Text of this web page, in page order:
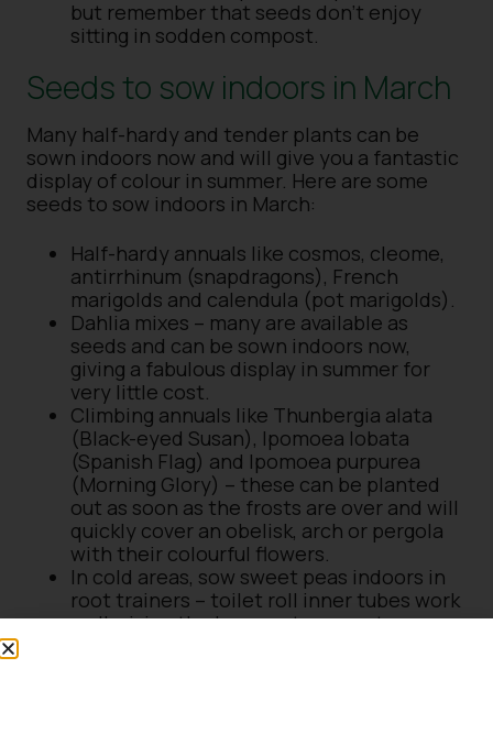
but remember that seeds don’t enjoy
sitting in sodden compost.
Seeds to sow indoors in March
Many half-hardy and tender plants can be
sown indoors now and will give you a fantastic
display of colour in summer. Here are some
seeds to sow indoors in March:
Half-hardy annuals like cosmos, cleome,
antirrhinum (snapdragons), French
marigolds and calendula (pot marigolds).
Dahlia mixes – many are available as
seeds and can be sown indoors now,
giving a fabulous display in summer for
very little cost.
Climbing annuals like Thunbergia alata
(Black-eyed Susan), Ipomoea lobata
(Spanish Flag) and Ipomoea purpurea
(Morning Glory) – these can be planted
out as soon as the frosts are over and will
quickly cover an obelisk, arch or pergola
with their colourful flowers.
In cold areas, sow sweet peas indoors in
root trainers – toilet roll inner tubes work
well, giving the long roots space to